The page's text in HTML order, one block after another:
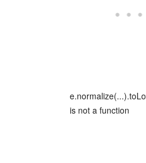
is not a function